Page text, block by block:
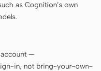
as Cognition’s own
—
in, not bring-your-own-